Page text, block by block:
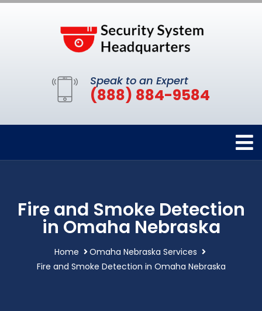
Speak to an Expert
(888) 884-9584
Fire and Smoke Detection
in Omaha Nebraska
Home
Omaha Nebraska Services
Fire and Smoke Detection in Omaha Nebraska